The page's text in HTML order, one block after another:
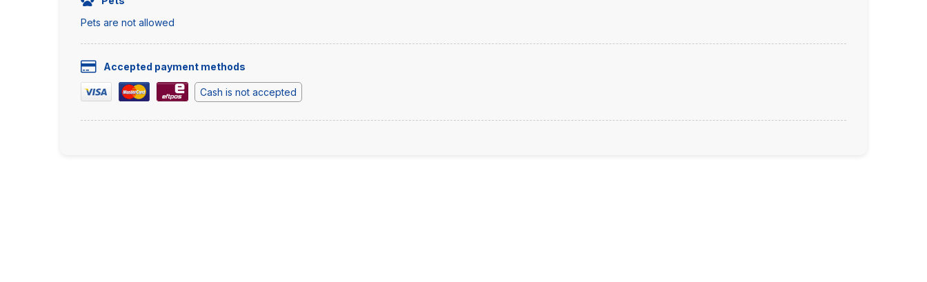
Pets are not allowed
Accepted payment methods
Cash is not accepted